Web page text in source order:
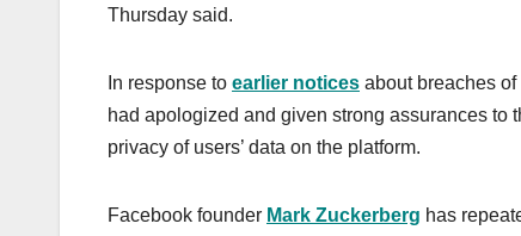
Thursday said.
In response to earlier notices about breaches
had apologized and given strong assurances to
privacy of users’ data on the platform.
Facebook founder Mark Zuckerberg has